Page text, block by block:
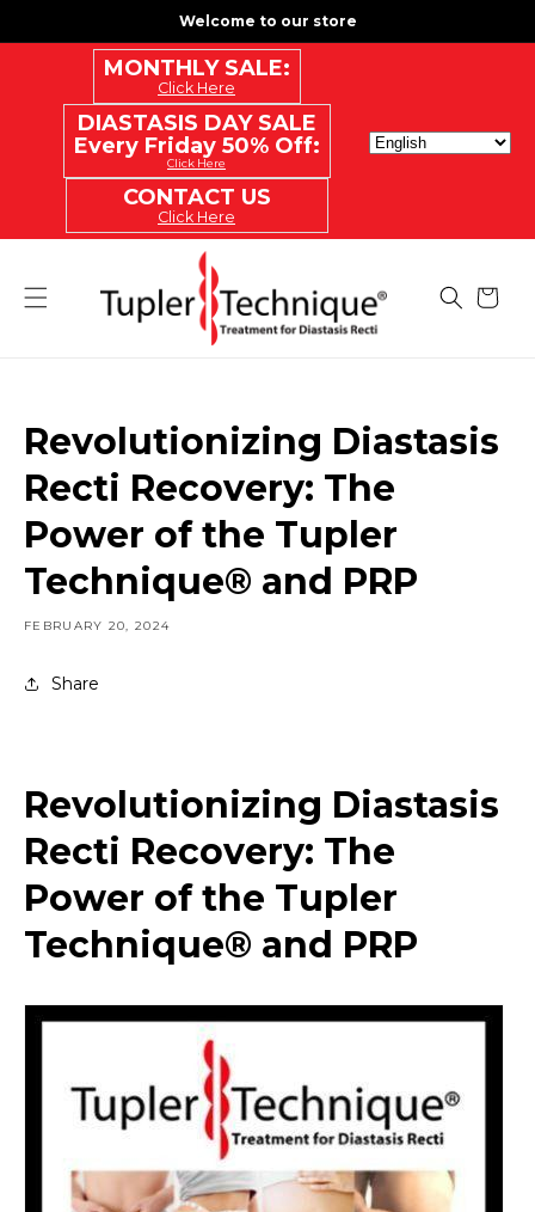
TO
CONTENT
Welcome to our store
MONTHLY SALE:
Click Here
DIASTASIS DAY SALE
Every Friday 50% Off:
Click Here
CONTACT US
Click Here
Cart
Revolutionizing Diastasis
Recti Recovery: The
Power of the Tupler
Technique® and PRP
FEBRUARY 20, 2024
Share
Revolutionizing Diastasis
Recti Recovery: The
Power of the Tupler
Technique® and PRP